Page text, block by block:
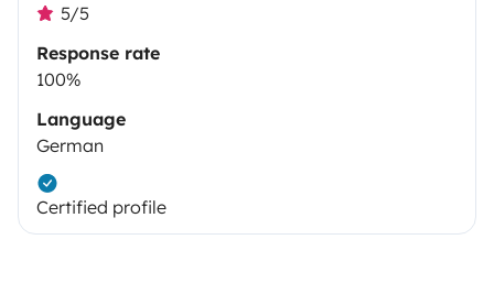
5/5
Response rate
100%
Language
German
Certified profile